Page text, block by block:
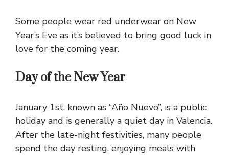
Some people wear red underwear on New
Year’s Eve as it’s believed to bring good luck in
love for the coming year.
Day of the New Year
January 1st, known as “Año Nuevo”, is a public
holiday and is generally a quiet day in Valencia.
After the late-night festivities, many people
spend the day resting, enjoying meals with